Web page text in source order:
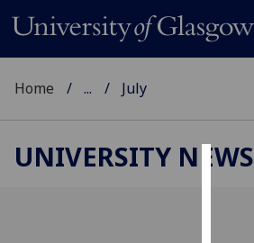
Home ... July
UNIVERSITY NEWS